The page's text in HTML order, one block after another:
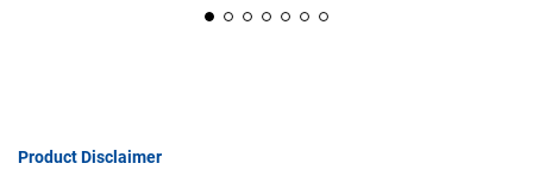
Product Disclaimer